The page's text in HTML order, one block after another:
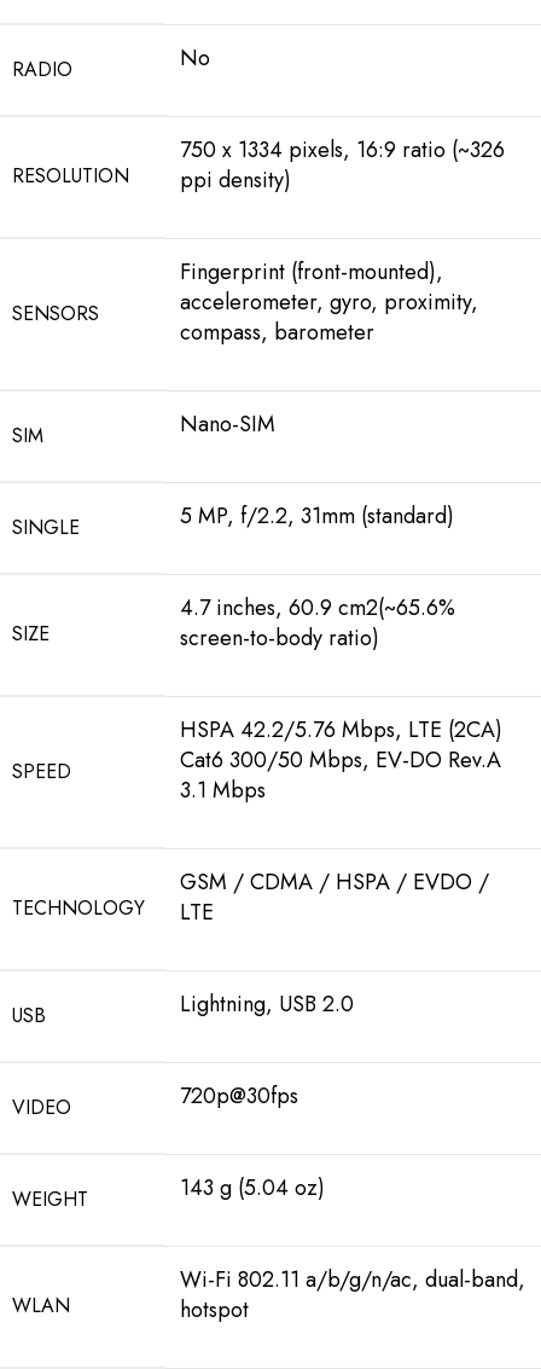
RADIO No
RESOLUTION
750 x 1334 pixels, 16:9 ratio (~326
ppi density)
SENSORS
Fingerprint (front-mounted),
accelerometer, gyro, proximity,
compass, barometer
SIM Nano-SIM
SINGLE 5 MP, f/2.2, 31mm (standard)
SIZE
4.7 inches, 60.9 cm2(~65.6%
screen-to-body ratio)
SPEED
HSPA 42.2/5.76 Mbps, LTE (2CA)
Cat6 300/50 Mbps, EV-DO Rev.A
3.1 Mbps
TECHNOLOGY
GSM / CDMA / HSPA / EVDO /
LTE
USB Lightning, USB 2.0
VIDEO 720p@30fps
WEIGHT 143 g (5.04 oz)
WLAN
Wi-Fi 802.11 a/b/g/n/ac, dual-band,
hotspot